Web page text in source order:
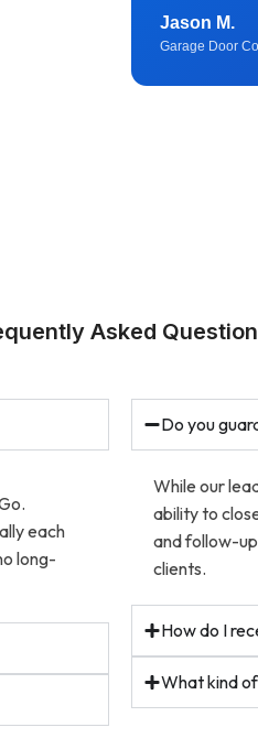
Jason M.
Garage Door
Asked
each
long-
Do you
While our
ability to
and follow-
clients.
How do I
What kind